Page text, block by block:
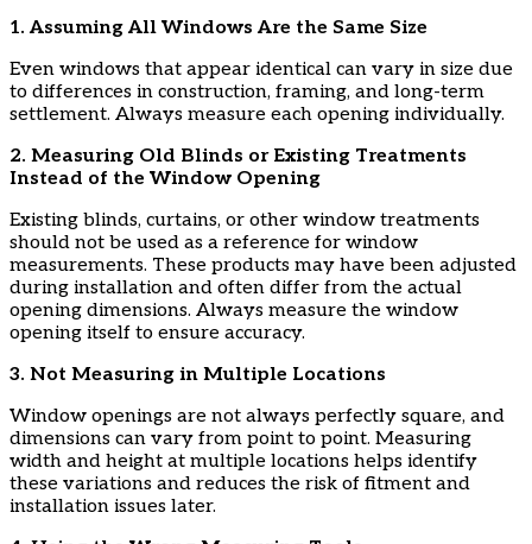
​1. Assuming All Windows Are the Same Size
​Even windows that appear identical can vary in size due
to differences in construction, framing, and long-term
settlement. Always measure each opening individually.
​2. Measuring Old Blinds or Existing Treatments
Instead of the Window Opening
​Existing blinds, curtains, or other window treatments
should not be used as a reference for window
measurements. These products may have been adjusted
during installation and often differ from the actual
opening dimensions. Always measure the window
opening itself to ensure accuracy.
​3. Not Measuring in Multiple Locations
​Window openings are not always perfectly square, and
dimensions can vary from point to point. Measuring
width and height at multiple locations helps identify
these variations and reduces the risk of fitment and
installation issues later.